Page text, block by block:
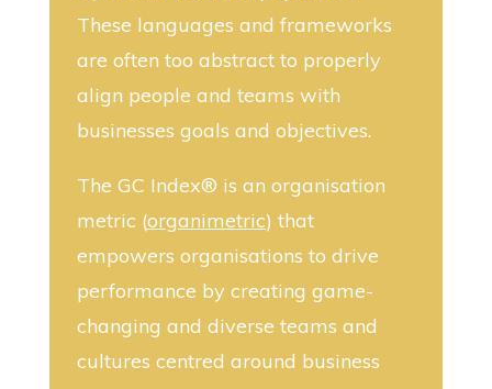
These languages and frameworks
are often too abstract to properly
align people and teams with
businesses goals and objectives.
The GC Index® is an organisation
metric (organimetric) that
empowers organisations to drive
performance by creating game-
changing and diverse teams and
cultures centred around business